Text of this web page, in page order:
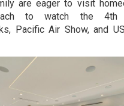
are eager to visit
to watch the
Pacific Air Show, and